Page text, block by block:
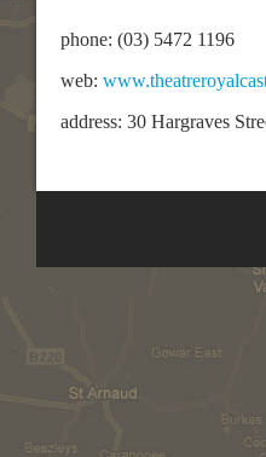
phone: (03) 5472 1196
web:
address: 30 Hargraves